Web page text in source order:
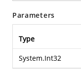
Parameters
Type
System.Int32